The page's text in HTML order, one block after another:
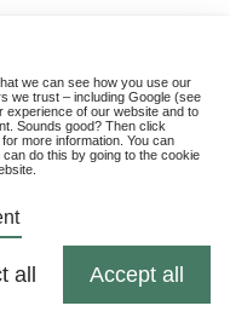
we can see how you use our
we trust – including Google (see
experience of our website and to
Sounds good? Then click
more information. You can
do this by going to the cookie
all Accept all